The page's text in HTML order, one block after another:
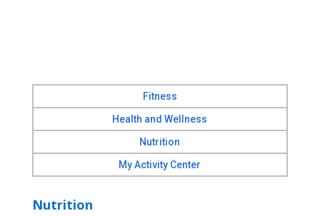
Fitness
Health and Wellness
Nutrition
My Activity Center
Nutrition